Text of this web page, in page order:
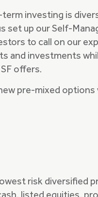
investing is
set up our Self-
to call on our
and investments
offers.
pre-mixed options
risk diversified